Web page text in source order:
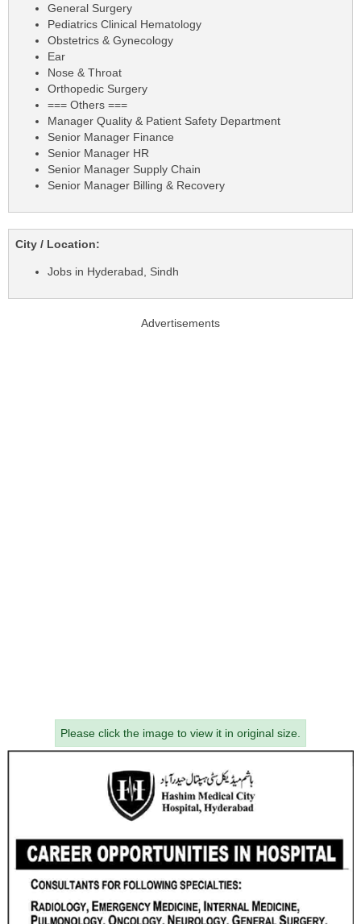
General Surgery
Pediatrics Clinical Hematology
Obstetrics & Gynecology
Ear
Nose & Throat
Orthopedic Surgery
=== Others ===
Manager Quality & Patient Safety Department
Senior Manager Finance
Senior Manager HR
Senior Manager Supply Chain
Senior Manager Billing & Recovery
City / Location:
Jobs in Hyderabad, Sindh
Advertisements
Please click the image to view it in original size.